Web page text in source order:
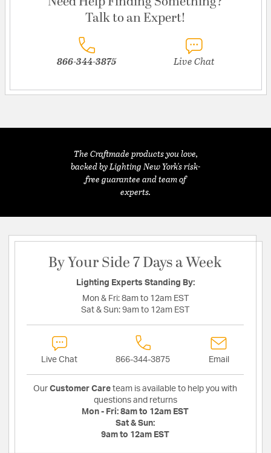
Talk to an Expert!
866-344-3875 Live Chat
The Craftmade products you love,
backed by Lighting New York's risk-
free guarantee and team of
experts.
By Your Side 7 Days a Week
Lighting Experts Standing By:
Mon & Fri: 8am to 12am EST
Sat & Sun: 9am to 12am EST
Live Chat 866-344-3875 Email
Our Customer Care team is available to help you with
questions and returns
Mon - Fri: 8am to 12am EST
Sat & Sun:
9am to 12am EST